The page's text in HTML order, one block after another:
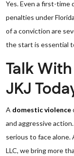
Yes. Even a first-time
penalties under
of a conviction are
the start is essential
Talk
JKJ
A domestic violence
and aggressive
serious to face alone.
LLC, we bring more